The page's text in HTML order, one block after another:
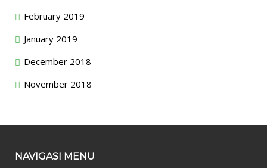
February 2019
January 2019
December 2018
November 2018
NAVIGASI MENU